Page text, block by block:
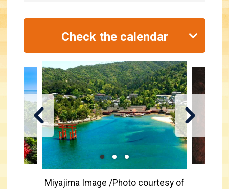
Check the calendar
Miyajima Image /Photo courtesy of